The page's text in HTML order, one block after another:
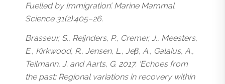
Fuelled by Immigration’. Marine Mammal
Science 31(2):405–26.
Brasseur, S., Reijnders, P., Cremer, J., Meesters,
E., Kirkwood, R., Jensen, L., Jeβ, A., Galaius, A.,
Teilmann, J. and Aarts, G. 2017. ‘Echoes from
the past: Regional variations in recovery within